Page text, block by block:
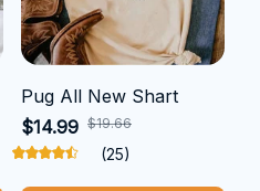
Pug All New Shart
$14.99 $19.66
(25)